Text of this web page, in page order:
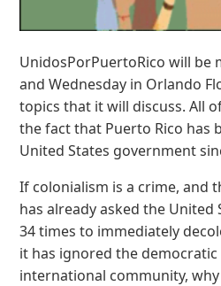
UnidosPorPuertoRico will be
and Wednesday in Orlando
topics that it will discuss. All
the fact that Puerto Rico has
United States government
If colonialism is a crime, and
has already asked the United
34 times to immediately
it has ignored the
international community, why